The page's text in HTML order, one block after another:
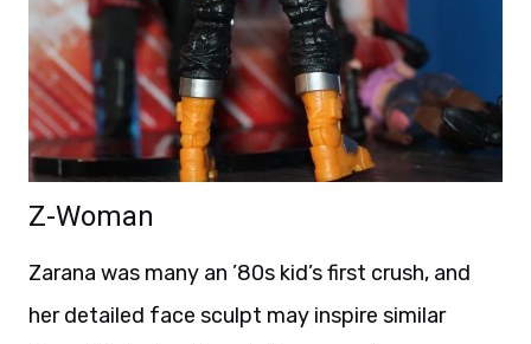
Z-Woman
Zarana was many an ’80s kid’s first crush, and
her detailed face sculpt may inspire similar